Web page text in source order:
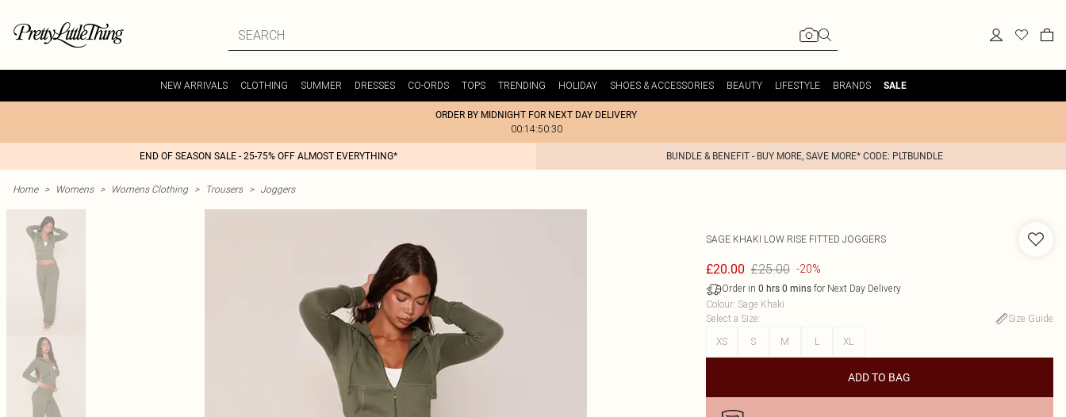
NEW ARRIVALS CLOTHING SUMMER DRESSES CO-ORDS TOPS TRENDING HOLIDAY SHOES & ACCESSORIES BEAUTY LIFESTYLE BRANDS SALE
ORDER BY MIDNIGHT FOR NEXT DAY DELIVERY
00:14:50:30
END OF SEASON SALE - 25-75% OFF ALMOST EVERYTHING* BUNDLE & BENEFIT - BUY MORE, SAVE MORE* CODE: PLTBUNDLE
Home > Womens > Womens Clothing > Trousers > Joggers
SAGE KHAKI LOW RISE FITTED JOGGERS
£20.00 £25.00 -20%
Order in 0 hrs 0 minsfor Next Day Delivery
Colour: Sage Khaki
Select a Size:
Size Guide
XS
S M L XL
ADD TO BAG